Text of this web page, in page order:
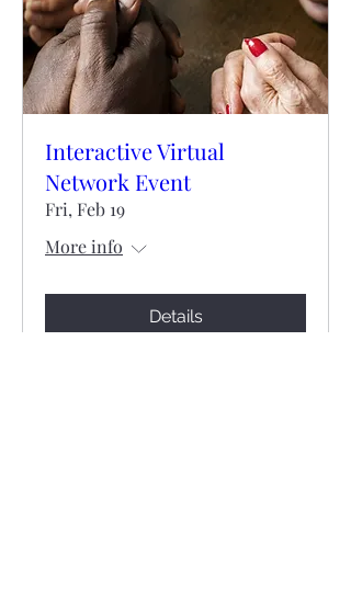
Interactive Virtual
Network Event
Fri, Feb 19
More info
Details